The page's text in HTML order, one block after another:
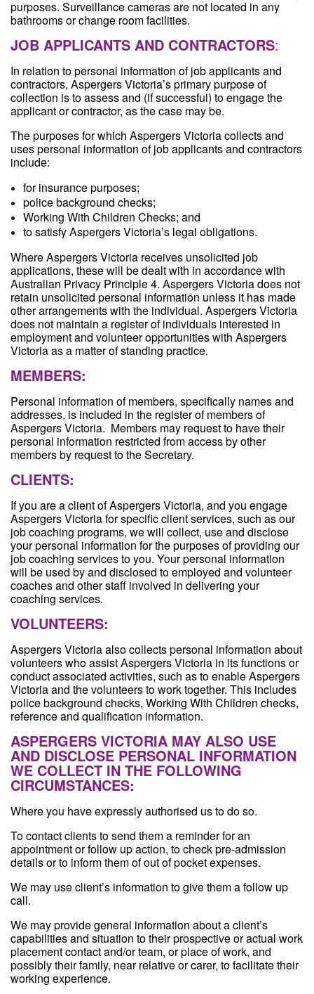
purposes. Surveillance cameras are not located in any
bathrooms or change room facilities.
JOB APPLICANTS AND CONTRACTORS:
In relation to personal information of job applicants and
contractors, Aspergers Victoria’s primary purpose of
collection is to assess and (if successful) to engage the
applicant or contractor, as the case may be.
The purposes for which Aspergers Victoria collects and
uses personal information of job applicants and contractors
include:
for insurance purposes;
police background checks;
Working With Children Checks; and
to satisfy Aspergers Victoria’s legal obligations.
Where Aspergers Victoria receives unsolicited job
applications, these will be dealt with in accordance with
Australian Privacy Principle 4. Aspergers Victoria does not
retain unsolicited personal information unless it has made
other arrangements with the individual. Aspergers Victoria
does not maintain a register of individuals interested in
employment and volunteer opportunities with Aspergers
Victoria as a matter of standing practice.
MEMBERS:
Personal information of members, specifically names and
addresses, is included in the register of members of
Aspergers Victoria. Members may request to have their
personal information restricted from access by other
members by request to the Secretary.
CLIENTS:
If you are a client of Aspergers Victoria, and you engage
Aspergers Victoria for specific client services, such as our
job coaching programs, we will collect, use and disclose
your personal information for the purposes of providing our
job coaching services to you. Your personal information
will be used by and disclosed to employed and volunteer
coaches and other staff involved in delivering your
coaching services.
VOLUNTEERS:
Aspergers Victoria also collects personal information about
volunteers who assist Aspergers Victoria in its functions or
conduct associated activities, such as to enable Aspergers
Victoria and the volunteers to work together. This includes
police background checks, Working With Children checks,
reference and qualification information.
ASPERGERS VICTORIA MAY ALSO USE
AND DISCLOSE PERSONAL INFORMATION
WE COLLECT IN THE FOLLOWING
CIRCUMSTANCES:
Where you have expressly authorised us to do so.
To contact clients to send them a reminder for an
appointment or follow up action, to check pre-admission
details or to inform them of out of pocket expenses.
We may use client’s information to give them a follow up
call.
We may provide general information about a client’s
capabilities and situation to their prospective or actual work
placement contact and/or team, or place of work, and
possibly their family, near relative or carer, to facilitate their
working experience.